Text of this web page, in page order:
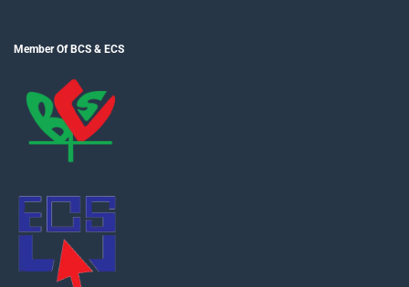
Member Of BCS & ECS